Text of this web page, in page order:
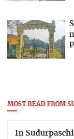
MOST READ FROM
In